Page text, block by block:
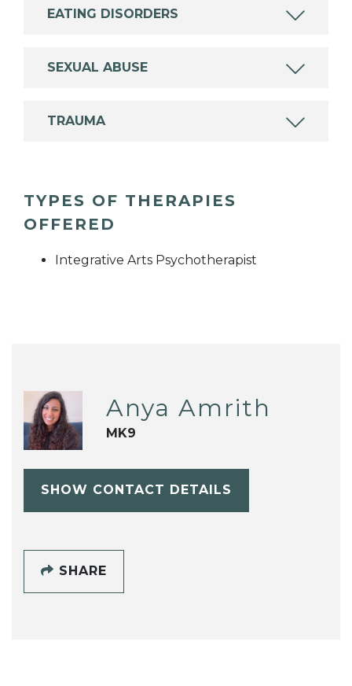
EATING DISORDERS
SEXUAL ABUSE
TRAUMA
TYPES OF THERAPIES
OFFERED
Integrative Arts Psychotherapist
Anya Amrith
MK9
SHOW CONTACT DETAILS
SHARE